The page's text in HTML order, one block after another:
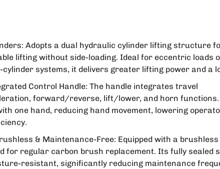
Adopts a dual hydraulic cylinder lifting structure
lifting without side-loading. Ideal for eccentric loads
cylinder systems, it delivers greater lifting power and a
Control Handle: The handle integrates travel
forward/reverse, lift/lower, and horn functions.
one hand, reducing hand movement, lowering
& Maintenance-Free: Equipped with a brushless
for regular carbon brush replacement. Its fully sealed
resistant, significantly reducing maintenance